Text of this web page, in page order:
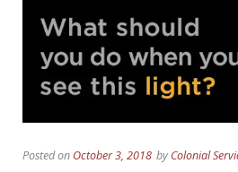
Posted on October 3, 2018 by Colonial